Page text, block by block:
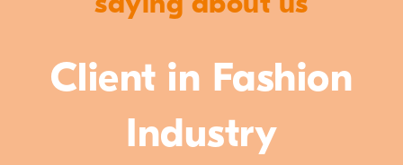
Client in Fashion
Industry